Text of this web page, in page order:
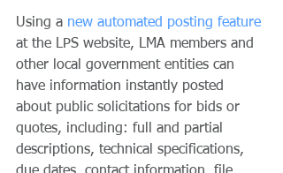
Using a new automated posting feature
at the LPS website, LMA members and
other local government entities can
have information instantly posted
about public solicitations for bids or
quotes, including: full and partial
descriptions, technical specifications,